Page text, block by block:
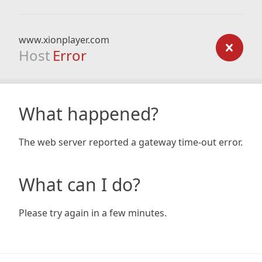
www.xionplayer.com
Host Error
What happened?
The web server reported a gateway time-out error.
What can I do?
Please try again in a few minutes.